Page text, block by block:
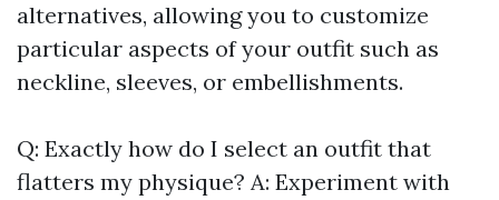
alternatives, allowing you to customize
particular aspects of your outfit such as
neckline, sleeves, or embellishments.
Q: Exactly how do I select an outfit that
flatters my physique? A: Experiment with